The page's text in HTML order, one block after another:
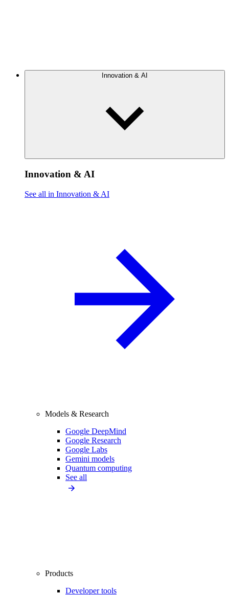
Innovation & AI
Innovation & AI
See all in Innovation & AI
Models & Research
Google DeepMind
Google Research
Google Labs
Gemini models
Quantum computing
See all
Products
Developer tools